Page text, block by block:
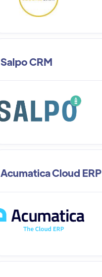
Salpo CRM
Acumatica Cloud ERP